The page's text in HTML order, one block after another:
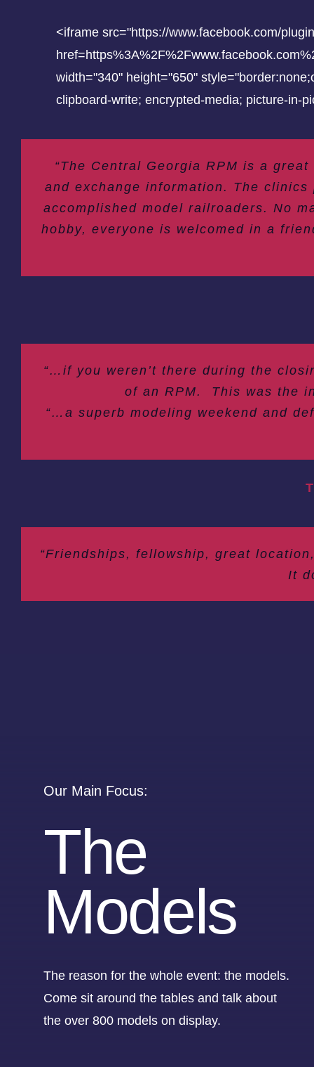
<iframe src="https://www.facebook.com/
width="340" height="650"
clipboard-write; encrypted-media; picture-in-
“The Central Georgia RPM is a
and exchange information. The
accomplished model railroaders. No
hobby, everyone is welcomed in a
“…if you weren’t there during the
of an RPM. This was the
“…a superb modeling weekend and
“Friendships, fellowship, great
It
Our Main Focus:
The
Models
The reason for the whole event: the models.
Come sit around the tables and talk about
the over 800 models on display.